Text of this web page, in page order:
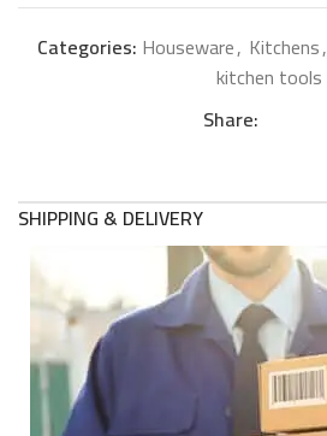
Categories: Houseware, Kitchens,
kitchen tools
Share:
SHIPPING & DELIVERY